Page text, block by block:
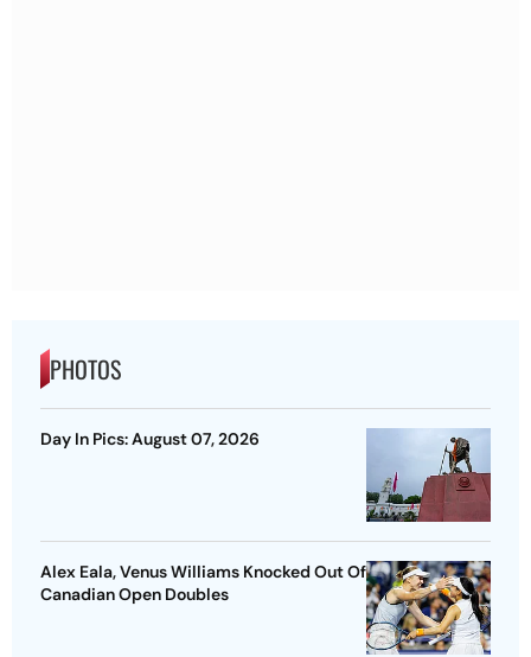
PHOTOS
Day In Pics: August 07, 2026
Alex Eala, Venus Williams Knocked Out Of
Canadian Open Doubles